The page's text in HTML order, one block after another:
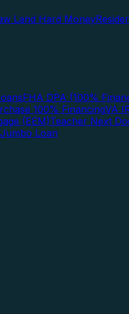
Land Hard Money
FHA DPA (100%
100% FinancingVA
(EEM)Teacher Next
Loan